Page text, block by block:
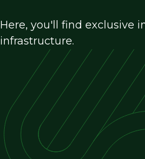
Here, you'll find exclusive
infrastructure.